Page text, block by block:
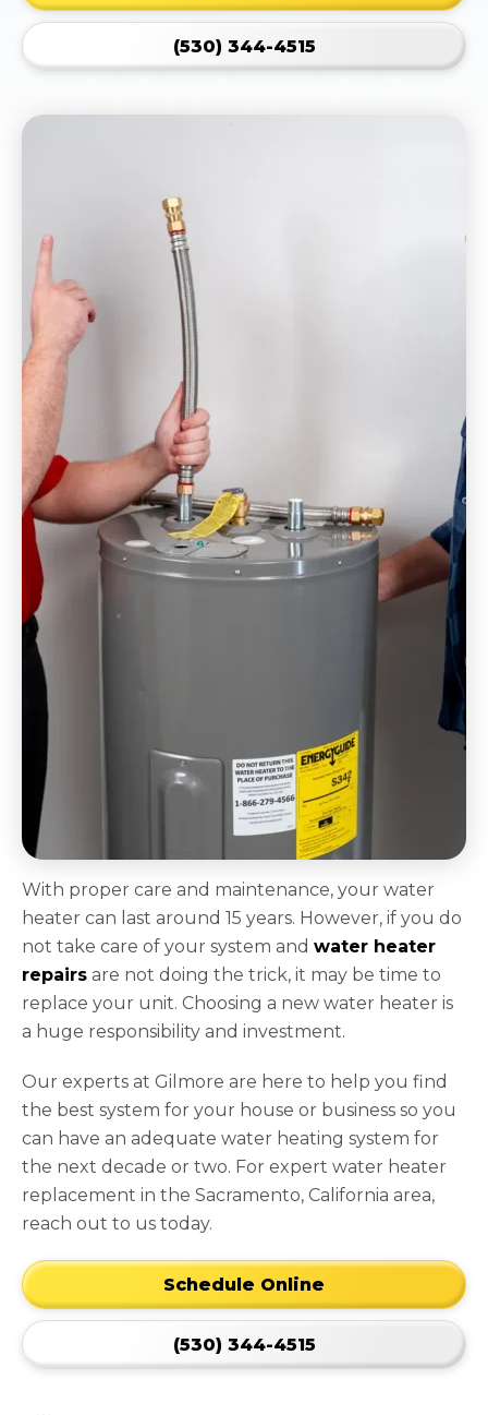
(530) 344-4515
With proper care and maintenance, your water
heater can last around 15 years. However, if you do
not take care of your system and water heater
repairs are not doing the trick, it may be time to
replace your unit. Choosing a new water heater is
a huge responsibility and investment.
Our experts at Gilmore are here to help you find
the best system for your house or business so you
can have an adequate water heating system for
the next decade or two. For expert water heater
replacement in the Sacramento, California area,
reach out to us today.
Schedule Online
(530) 344-4515